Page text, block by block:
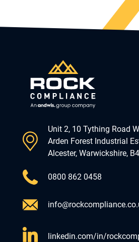
Unit 2, 10 Tything Road
Arden Forest Industrial
Alcester, Warwickshire,
0800 862 0458
linkedin.com/in/